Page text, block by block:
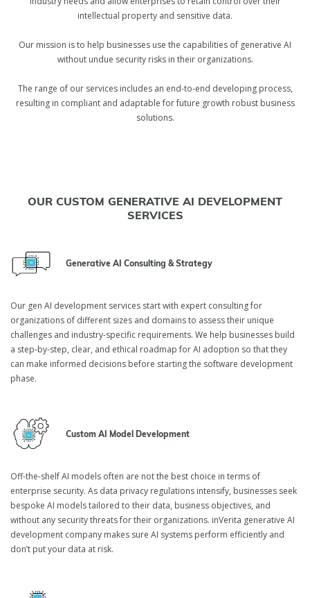
intellectual property and sensitive data.
Our mission is to help businesses use the capabilities of generative AI
without undue security risks in their organizations.
The range of our services includes an end-to-end developing process,
resulting in compliant and adaptable for future growth robust business
solutions.
OUR CUSTOM GENERATIVE AI DEVELOPMENT
SERVICES
Generative AI Consulting & Strategy
Our gen AI development services start with expert consulting for
organizations of different sizes and domains to assess their unique
challenges and industry-specific requirements. We help businesses build
a step-by-step, clear, and ethical roadmap for AI adoption so that they
can make informed decisions before starting the software development
phase.
Custom AI Model Development
Off-the-shelf AI models often are not the best choice in terms of
enterprise security. As data privacy regulations intensify, businesses seek
bespoke AI models tailored to their data, business objectives, and
without any security threats for their organizations. inVerita generative AI
development company makes sure AI systems perform efficiently and
don’t put your data at risk.